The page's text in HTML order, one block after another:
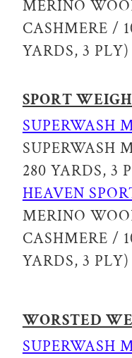
MERINO
CASHMERE /
YARDS, 3 PLY)
SPORT
SUPERWASH
SUPERWASH
280 YARDS, 3
HEAVEN
MERINO
CASHMERE /
YARDS, 3 PLY)
WORSTED
SUPERWASH